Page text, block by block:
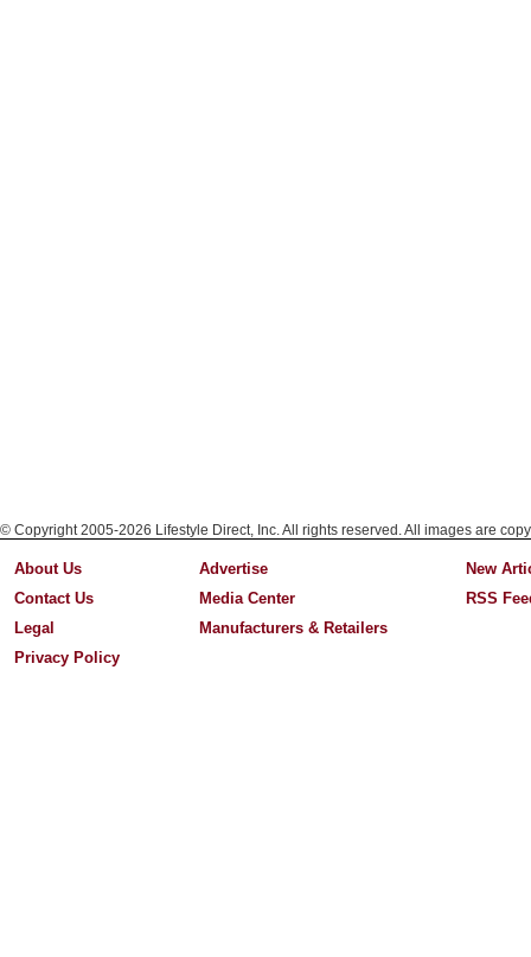
© Copyright 2005-2026 Lifestyle Direct, Inc. All rights reserved. All images are
About Us
Contact Us
Legal
Privacy Policy
Advertise
Media Center
Manufacturers & Retailers
New
RSS